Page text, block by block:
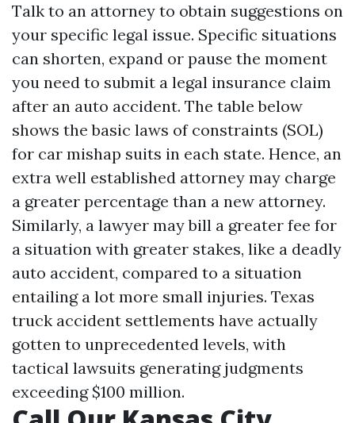
Talk to an attorney to obtain suggestions on
your specific legal issue. Specific situations
can shorten, expand or pause the moment
you need to submit a legal insurance claim
after an auto accident. The table below
shows the basic laws of constraints (SOL)
for car mishap suits in each state. Hence, an
extra well established attorney may charge
a greater percentage than a new attorney.
Similarly, a lawyer may bill a greater fee for
a situation with greater stakes, like a deadly
auto accident, compared to a situation
entailing a lot more small injuries. Texas
truck accident settlements have actually
gotten to unprecedented levels, with
tactical lawsuits generating judgments
exceeding $100 million.